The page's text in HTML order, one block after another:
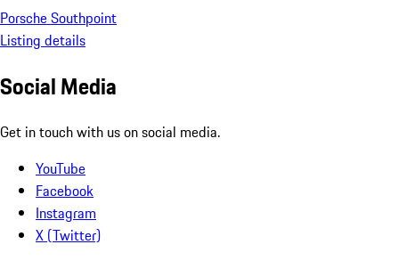
Porsche Southpoint
Listing details
Social Media
Get in touch with us on social media.
YouTube
Facebook
Instagram
X (Twitter)